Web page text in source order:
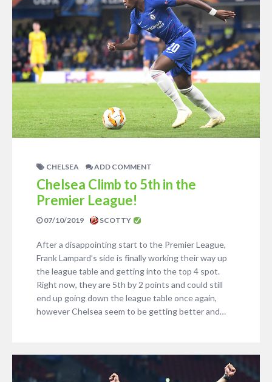
CHELSEA ADD COMMENT
Chelsea Climb to 5th in the
Premier League!
07/10/2019 SCOTTY
After a disappointing start to the Premier League,
Frank Lampard’s side is finally working their way up
the league table and getting into the top 4 spot.
Right now, they are 5th by 2 points and could still
end up going down the league table once again,
however Chelsea seem to be getting better and…